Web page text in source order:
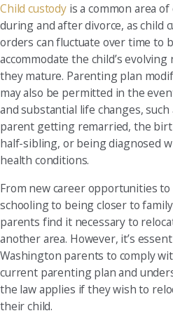
Child custodyis a common area
during and after divorce, as child
orders can fluctuate over time to
accommodate the child’s evolving
they mature. Parenting plan
may also be permitted in the
and substantial life changes, such
parent getting remarried, the
half-sibling, or being diagnosed
health conditions.
From new career opportunities
schooling to being closer to
parents find it necessary to
another area. However, it’s
Washington parents to comply
current parenting plan and
the law applies if they wish to
their child.